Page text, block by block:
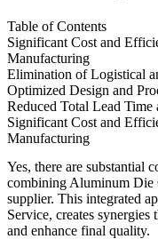
Table of Contents
Significant Cost and
Manufacturing
Elimination of Logistical
Optimized Design and
Reduced Total Lead
Significant Cost and
Manufacturing
Yes, there are substantial
combining Aluminum Die
supplier. This integrated
Service, creates synergies
and enhance final quality.